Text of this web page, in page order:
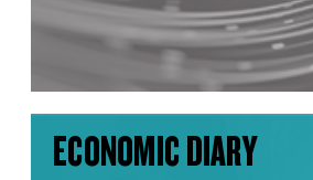
ECONOMIC DIARY